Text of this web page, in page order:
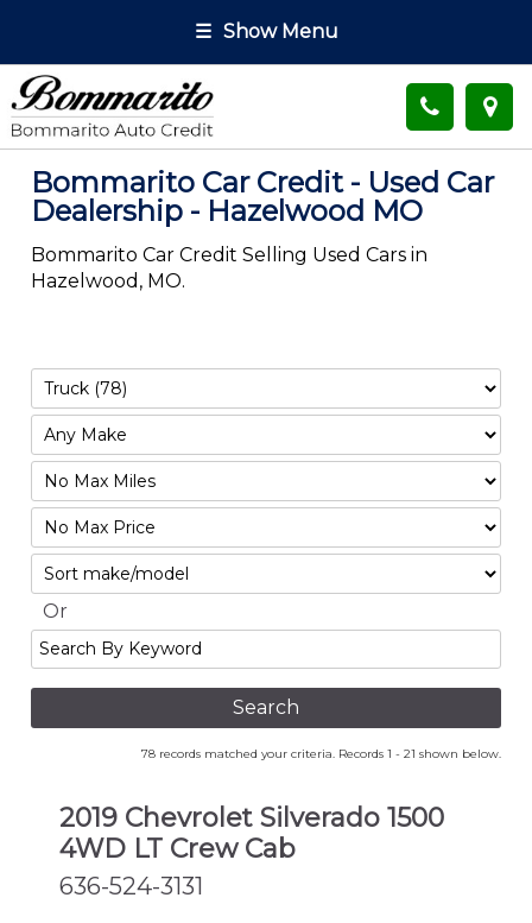
☰ Show Menu
Bommarito Car Credit - Used Car
Dealership - Hazelwood MO
Bommarito Car Credit Selling Used Cars in
Hazelwood, MO.
Filter
Mileage
Filter
No
Max
Sort
Or
Search
By
Keyword
78 records matched your criteria. Records 1 - 21 shown below.
2019 Chevrolet Silverado 1500
4WD LT Crew Cab
636-524-3131